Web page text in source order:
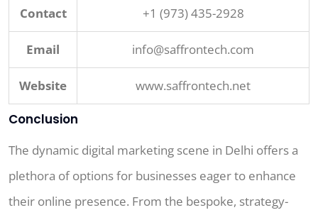
Contact +1 (973) 435-2928
Email info@saffrontech.com
Website www.saffrontech.net
Conclusion
The dynamic digital marketing scene in Delhi offers a
plethora of options for businesses eager to enhance
their online presence. From the bespoke, strategy-